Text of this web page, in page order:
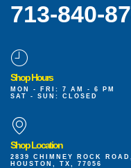
713-840-
Shop Hours
MON - FRI: 7 AM - 6 PM
SAT - SUN: CLOSED
Shop Location
2839 CHIMNEY ROCK ROAD,
HOUSTON, TX, 77056